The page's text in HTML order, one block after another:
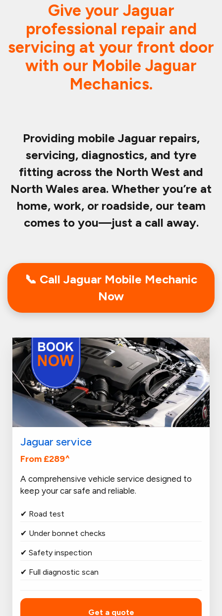
Give your Jaguar
professional repair and
servicing at your front door
with our Mobile Jaguar
Mechanics.
Providing mobile Jaguar repairs,
servicing, diagnostics, and tyre
fitting across the North West and
North Wales area. Whether you’re at
home, work, or roadside, our team
comes to you—just a call away.
📞 Call Jaguar Mobile Mechanic
Now
Jaguar service
From £289^
A comprehensive vehicle service designed to
keep your car safe and reliable.
✔ Road test
✔ Under bonnet checks
✔ Safety inspection
✔ Full diagnostic scan
Get a quote